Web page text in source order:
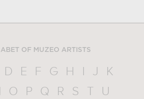
OF MUZEO ARTISTS
D E F G H I J
K
O P Q R S T
U